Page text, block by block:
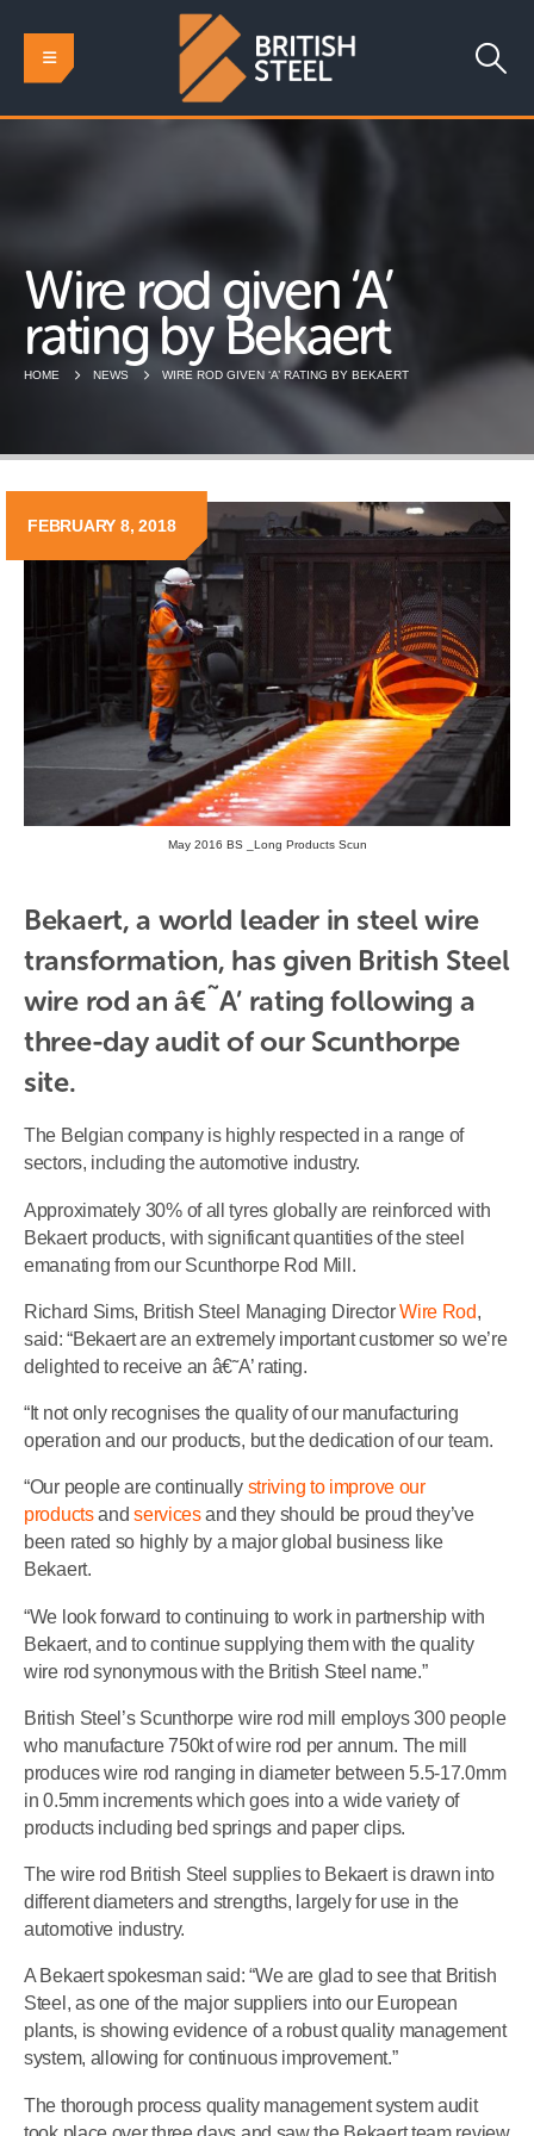
Wire rod given ‘A’
rating by Bekaert
HOME NEWS WIRE ROD GIVEN ‘A’ RATING BY BEKAERT
May 2016 BS _Long Products Scun
FEBRUARY 8, 2018
Bekaert, a world leader in steel wire
transformation, has given British Steel
wire rod an â€˜A’ rating following a
three-day audit of our Scunthorpe
site.
The Belgian company is highly respected in a range of
sectors, including the automotive industry.
Approximately 30% of all tyres globally are reinforced with
Bekaert products, with significant quantities of the steel
emanating from our Scunthorpe Rod Mill.
Richard Sims, British Steel Managing Director Wire Rod,
said: “Bekaert are an extremely important customer so we’re
delighted to receive an â€˜A’ rating.
“It not only recognises the quality of our manufacturing
operation and our products, but the dedication of our team.
“Our people are continually striving to improve our
productsandservicesand they should be proud they’ve
been rated so highly by a major global business like
Bekaert.
“We look forward to continuing to work in partnership with
Bekaert, and to continue supplying them with the quality
wire rod synonymous with the British Steel name.”
British Steel’s Scunthorpe wire rod mill employs 300 people
who manufacture 750kt of wire rod per annum. The mill
produces wire rod ranging in diameter between 5.5-17.0mm
in 0.5mm increments which goes into a wide variety of
products including bed springs and paper clips.
The wire rod British Steel supplies to Bekaert is drawn into
different diameters and strengths, largely for use in the
automotive industry.
A Bekaert spokesman said: “We are glad to see that British
Steel, as one of the major suppliers into our European
plants, is showing evidence of a robust quality management
system, allowing for continuous improvement.”
The thorough process quality management system audit